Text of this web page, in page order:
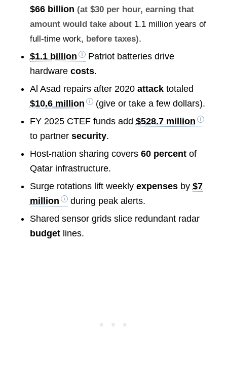
$66 billion (at $30 per hour, earning that
amount would take about 1.1 million years of
full-time work, before taxes).
$1.1 billion
Patriot batteries drive
hardware costs.
Al Asad repairs after 2020 attacktotaled
$10.6 million
(give or take a few dollars).
FY 2025 CTEF funds add $528.7 million
to partner security.
Host-nation sharing covers 60 percentof
Qatar infrastructure.
Surge rotations lift weekly expensesby $7
million
during peak alerts.
Shared sensor grids slice redundant radar
budgetlines.